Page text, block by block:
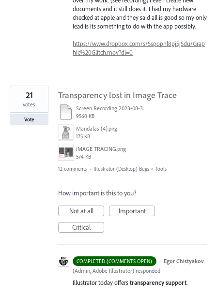
documents and it still does it. I had my hardware
checked at apple and they said all is good so my only
lead is its something to do with the app possibly.
https://www.dropbox.com/s/5spopnl8pj5j5du/Grap
hic%20Glitch.mov?dl=0
Transparency lost in Image Trace
Screen Recording 2023-08-30 at 11.00.50 AM.mov
9560 KB
Mandalas (4).png
175 KB
iMAGE TRACING.png
574 KB
21
votes
Vote
12 comments · Illustrator (Desktop) Bugs » Tools
How important is this to you?
Not at all
Important
Critical
COMPLETED (COMMENTS OPEN) · Egor Chistyakov
(Admin, Adobe Illustrator) responded
Illustrator today offerstransparency support.